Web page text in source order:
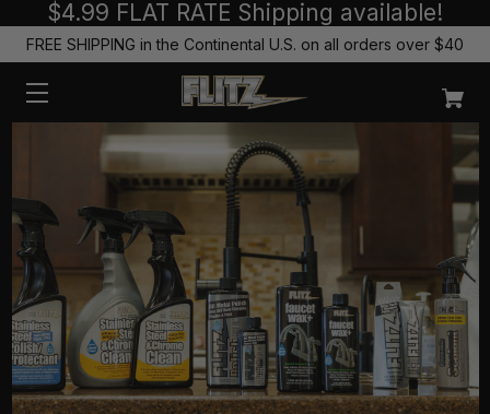
$4.99 FLAT RATE Shipping available!
FREE SHIPPING in the Continental U.S. on all orders over $40